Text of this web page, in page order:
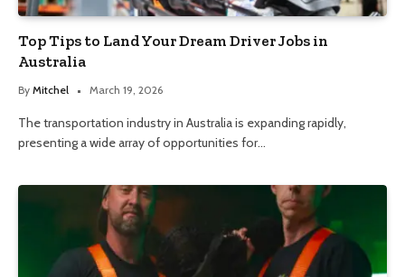
Top Tips to Land Your Dream Driver Jobs in
Australia
By Mitchel March 19, 2026
The transportation industry in Australia is expanding rapidly,
presenting a wide array of opportunities for…